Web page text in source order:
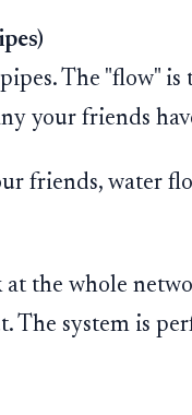
The "flow"
your friends
friends, water
the whole
The system is